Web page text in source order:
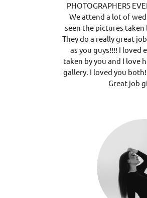
PHOTOGRAPHERS
We attend a lot of
seen the pictures
They do a really great
as you guys!!!! I loved
taken by you and I love
gallery. I loved you
Great job